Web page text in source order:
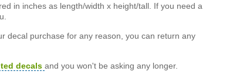
in inches as length/width x height/tall. If you need a
decal purchase for any reason, you can return any
decals and you won't be asking any longer.